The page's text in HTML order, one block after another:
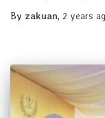
By zakuan, 2 years